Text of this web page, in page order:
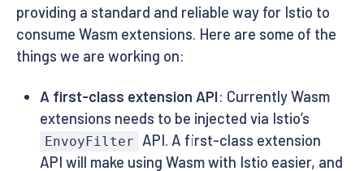
providing a standard and reliable way for Istio to
consume Wasm extensions. Here are some of the
things we are working on:
A first-class extension API: Currently Wasm
extensions needs to be injected via Istio’s
EnvoyFilter
API. A first-class extension
API will make using Wasm with Istio easier, and